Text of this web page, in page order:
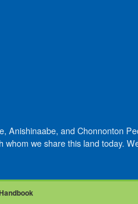
Anishinaabe, and Chonnonton
we share this land today.